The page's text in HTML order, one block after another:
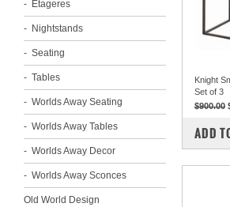
Etageres
Nightstands
Seating
Tables
Worlds Away Seating
Worlds Away Tables
Worlds Away Decor
Worlds Away Sconces
Old World Design
Knight
Set of 3
$900.00
ADD